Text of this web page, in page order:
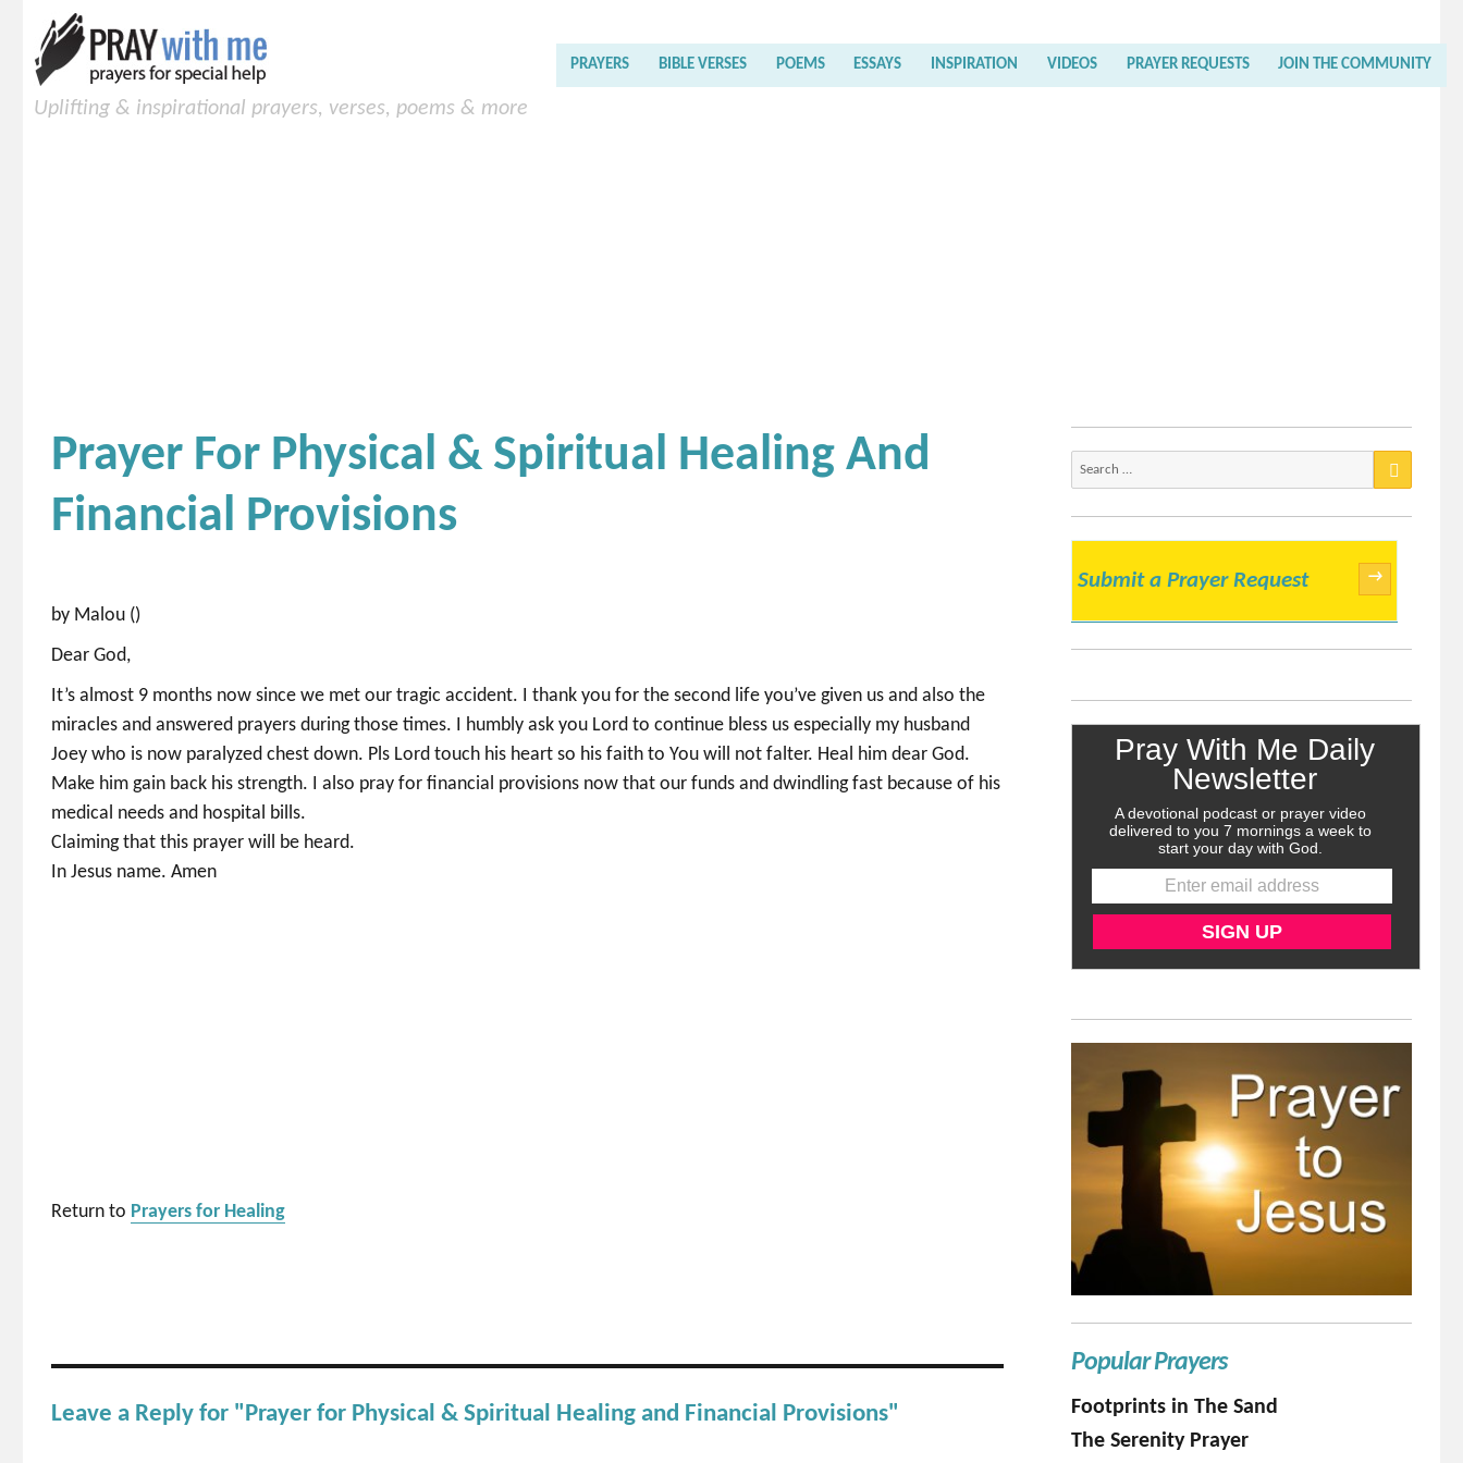
Uplifting & inspirational prayers, verses, poems & more
PRAYERS BIBLE VERSES POEMS ESSAYS INSPIRATION VIDEOS PRAYER REQUESTS JOIN THE COMMUNITY
Prayer For Physical & Spiritual Healing And
Financial Provisions
by Malou ()
Dear God,
It’s almost 9 months now since we met our tragic accident. I thank you for the second life you’ve given us and also the
miracles and answered prayers during those times. I humbly ask you Lord to continue bless us especially my husband
Joey who is now paralyzed chest down. Pls Lord touch his heart so his faith to You will not falter. Heal him dear God.
Make him gain back his strength. I also pray for financial provisions now that our funds and dwindling fast because of his
medical needs and hospital bills.
Claiming that this prayer will be heard.
In Jesus name. Amen
Return to Prayers for Healing
Leave a Reply for "Prayer for Physical & Spiritual Healing and Financial Provisions"
Submit a Prayer Request →
Popular Prayers
Footprints in The Sand
The Serenity Prayer